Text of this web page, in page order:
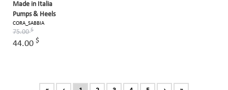
Made in Italia
Pumps & Heels
CORA_SABBIA
75.00$
44.00 $